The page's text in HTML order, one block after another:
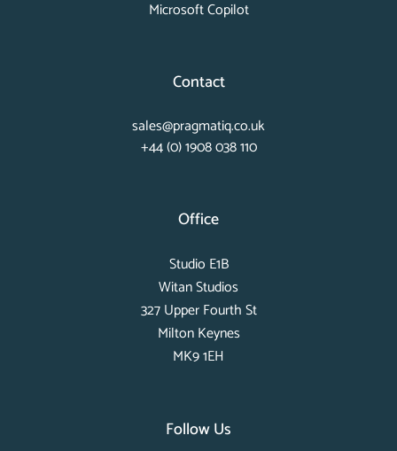
Microsoft Copilot
Contact
sales@pragmatiq.co.uk
+44 (0) 1908 038 110
Office
Studio E1B
Witan Studios
327 Upper Fourth St
Milton Keynes
MK9 1EH
Follow Us